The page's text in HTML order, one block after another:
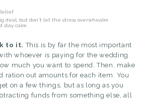
deal, but don't let the stress overwhealm
stay calm.
to it. This is by far the most important
whoever is paying for the wedding
much you want to spend. Then, make
ration out amounts for each item. You
on a few things, but as long as you
funds from something else, all